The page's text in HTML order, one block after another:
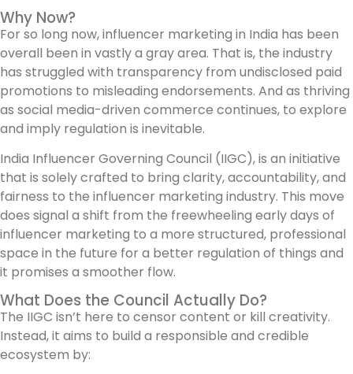
Why Now?
For so long now, influencer marketing in India has been
overall been in vastly a gray area. That is, the industry
has struggled with transparency from undisclosed paid
promotions to misleading endorsements. And as thriving
as social media-driven commerce continues, to explore
and imply regulation is inevitable.
India Influencer Governing Council (IIGC), is an initiative
that is solely crafted to bring clarity, accountability, and
fairness to the influencer marketing industry. This move
does signal a shift from the freewheeling early days of
influencer marketing to a more structured, professional
space in the future for a better regulation of things and
it promises a smoother flow.
What Does the Council Actually Do?
The IIGC isn’t here to censor content or kill creativity.
Instead, it aims to build a responsible and credible
ecosystem by: